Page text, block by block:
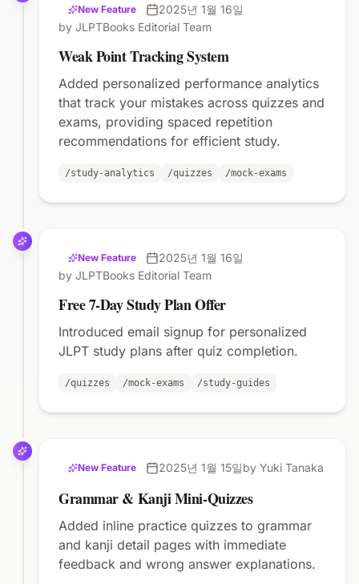
New Feature
2025년 1월 16일
by JLPTBooks Editorial Team
Weak Point Tracking System
Added personalized performance analytics
that track your mistakes across quizzes and
exams, providing spaced repetition
recommendations for efficient study.
/study-analytics /quizzes /mock-exams
New Feature
2025년 1월 16일
by JLPTBooks Editorial Team
Free 7-Day Study Plan Offer
Introduced email signup for personalized
JLPT study plans after quiz completion.
/quizzes /mock-exams /study-guides
New Feature 2025년 1월 15일by Yuki Tanaka
Grammar & Kanji Mini-Quizzes
Added inline practice quizzes to grammar
and kanji detail pages with immediate
feedback and wrong answer explanations.